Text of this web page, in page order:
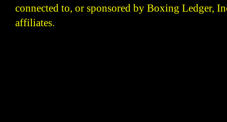
connected to, or sponsored by Boxing Ledger,
affiliates.